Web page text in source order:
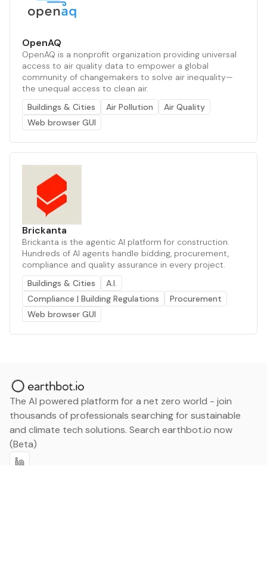
OpenAQ
OpenAQ is a nonprofit organization providing universal
access to air quality data to empower a global
community of changemakers to solve air inequality—
the unequal access to clean air.
Buildings & Cities
Air Pollution
Air Quality
Web browser GUI
Brickanta
Brickanta is the agentic AI platform for construction.
Hundreds of AI agents handle bidding, procurement,
compliance and quality assurance in every project.
Buildings & Cities
A.I.
Compliance | Building Regulations
Procurement
Web browser GUI
The AI powered platform for a net zero world - join
thousands of professionals searching for sustainable
and climate tech solutions. Search earthbot.io now
(Beta)